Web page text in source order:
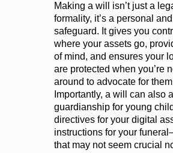
Making a will isn’t just a
formality, it’s a personal
safeguard. It gives you
where your assets go,
of mind, and ensures your
are protected when you’re
around to advocate for
Importantly, a will can also
guardianship for young
directives for your digital
instructions for your
that may not seem crucial